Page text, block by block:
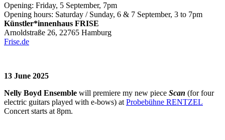
Opening: Friday, 5 September, 7pm
Opening hours: Saturday / Sunday, 6 & 7 September, 3 to 7pm
Künstler*innenhaus FRISE
Arnoldstraße 26, 22765 Hamburg
Frise.de
13 June 2025
Nelly Boyd Ensemble will premiere my new piece Scan (for four
electric guitars played with e-bows) at Probebühne RENTZEL
Concert starts at 8pm.